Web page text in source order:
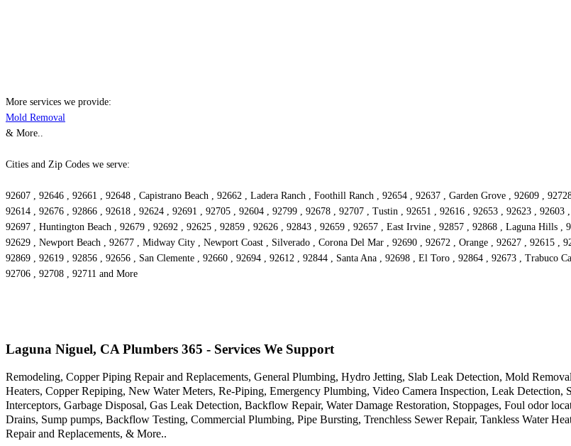
More services we provide:
Mold Removal
& More..
Cities and Zip Codes we serve:
92607 , 92646 , 92661 , 92648 , Capistrano Beach , 92662 , Ladera Ranch , Foothill Ranch , 92654 , 92637 , Garden Grove , 92609 ,
92614 , 92676 , 92866 , 92618 , 92624 , 92691 , 92705 , 92604 , 92799 , 92678 , 92707 , Tustin , 92651 , 92616 , 92653 , 92623 ,
92697 , Huntington Beach , 92679 , 92692 , 92625 , 92859 , 92626 , 92843 , 92659 , 92657 , East Irvine , 92857 , 92868 , Laguna Hills ,
92629 , Newport Beach , 92677 , Midway City , Newport Coast , Silverado , Corona Del Mar , 92690 , 92672 , Orange , 92627 , 92615 ,
92869 , 92619 , 92856 , 92656 , San Clemente , 92660 , 92694 , 92612 , 92844 , Santa Ana , 92698 , El Toro , 92864 , 92673 , Trabuco
92706 , 92708 , 92711 and More
Laguna Niguel, CA Plumbers 365 - Services We Support
Remodeling, Copper Piping Repair and Replacements, General Plumbing, Hydro Jetting, Slab Leak Detection, Mold
Heaters, Copper Repiping, New Water Meters, Re-Piping, Emergency Plumbing, Video Camera Inspection, Leak
Interceptors, Garbage Disposal, Gas Leak Detection, Backflow Repair, Water Damage Restoration, Stoppages, Foul odor
Drains, Sump pumps, Backflow Testing, Commercial Plumbing, Pipe Bursting, Trenchless Sewer Repair, Tankless Water
Repair and Replacements, & More..